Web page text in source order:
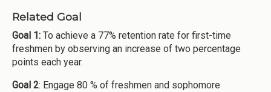
Related Goal
Goal 1: To achieve a 77% retention rate for first-time
freshmen by observing an increase of two percentage
points each year.
Goal 2: Engage 80 % of freshmen and sophomore